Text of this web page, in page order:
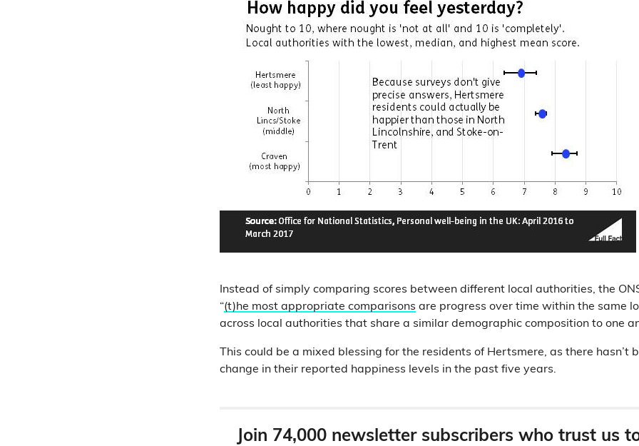
Instead of simply comparing scores between different local authorities, the
“(t)he most appropriate comparisons are progress over time within the same
across local authorities that share a similar demographic composition to one
This could be a mixed blessing for the residents of Hertsmere, as there hasn’t
change in their reported happiness levels in the past five years.
Join 74,000 newsletter subscribers who trust us